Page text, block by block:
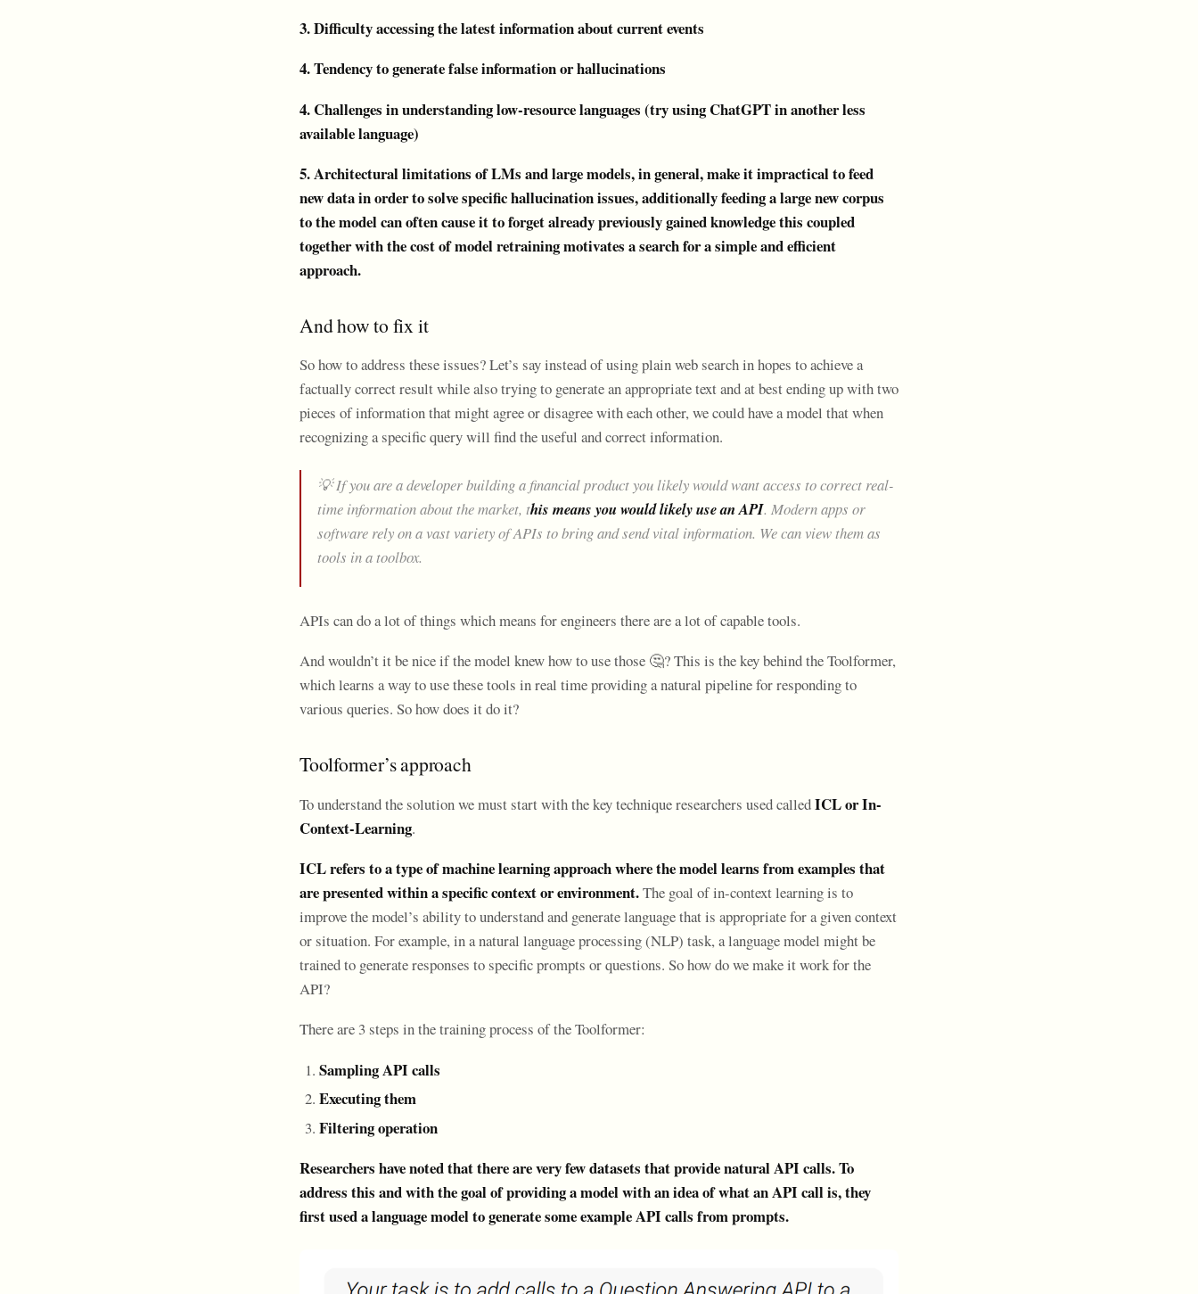
3. Difficulty accessing the latest information about current events
4. Tendency to generate false information or hallucinations
4. Challenges in understanding low-resource languages (try using ChatGPT in another less
available language)
5. Architectural limitations of LMs and large models, in general, make it impractical to feed
new data in order to solve specific hallucination issues, additionally feeding a large new corpus
to the model can often cause it to forget already previously gained knowledge this coupled
together with the cost of model retraining motivates a search for a simple and efficient
approach.
And how to fix it
So how to address these issues? Let’s say instead of using plain web search in hopes to achieve a
factually correct result while also trying to generate an appropriate text and at best ending up with two
pieces of information that might agree or disagree with each other, we could have a model that when
recognizing a specific query will find the useful and correct information.
💡 If you are a developer building a financial product you likely would want access to correct real-
time information about the market, this means you would likely use an API. Modern apps or
software rely on a vast variety of APIs to bring and send vital information. We can view them as
tools in a toolbox.
APIs can do a lot of things which means for engineers there are a lot of capable tools.
And wouldn’t it be nice if the model knew how to use those 🤔? This is the key behind the Toolformer,
which learns a way to use these tools in real time providing a natural pipeline for responding to
various queries. So how does it do it?
Toolformer’s approach
To understand the solution we must start with the key technique researchers used calledICL or In-
Context-Learning.
ICL refers to a type of machine learning approach where the model learns from examples that
are presented within a specific context or environment.The goal of in-context learning is to
improve the model’s ability to understand and generate language that is appropriate for a given context
or situation. For example, in a natural language processing (NLP) task, a language model might be
trained to generate responses to specific prompts or questions. So how do we make it work for the
API?
There are 3 steps in the training process of the Toolformer:
Sampling API calls
Executing them
Filtering operation
Researchers have noted that there are very few datasets that provide natural API calls. To
address this and with the goal of providing a model with an idea of what an API call is, they
first used a language model to generate some example API calls from prompts.